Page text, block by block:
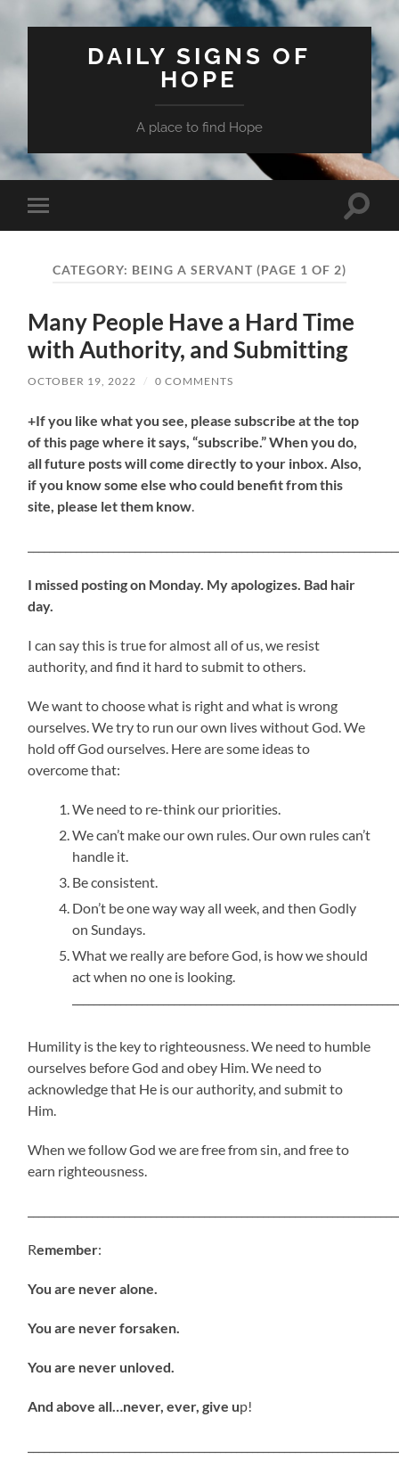
DAILY SIGNS OF
HOPE
A place to find Hope
Toggle
mobile
Toggle
CATEGORY: BEING A SERVANT (PAGE 1 OF 2)
Many People Have a Hard Time
with Authority, and Submitting
OCTOBER 19, 2022 / 0 COMMENTS
+If you like what you see, please subscribe at the top
of this page where it says, “subscribe.” When you do,
all future posts will come directly to your inbox. Also,
if you know some else who could benefit from this
site, please let them know.
I missed posting on Monday. My apologizes. Bad hair
day.
I can say this is true for almost all of us, we resist
authority, and find it hard to submit to others.
We want to choose what is right and what is wrong
ourselves. We try to run our own lives without God. We
hold off God ourselves. Here are some ideas to
overcome that:
We need to re-think our priorities.
We can’t make our own rules. Our own rules can’t
handle it.
Be consistent.
Don’t be one way way all week, and then Godly
on Sundays.
What we really are before God, is how we should
act when no one is looking.
Humility is the key to righteousness. We need to humble
ourselves before God and obey Him. We need to
acknowledge that He is our authority, and submit to
Him.
When we follow God we are free from sin, and free to
earn righteousness.
Remember:
You are never alone.
You are never forsaken.
You are never unloved.
And above all…never, ever, give up!